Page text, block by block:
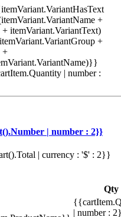
+
+ itemVariant.VariantText)
+
+
| number :
| number : 2}}
| currency : '$' : 2}}
Qty
| number :